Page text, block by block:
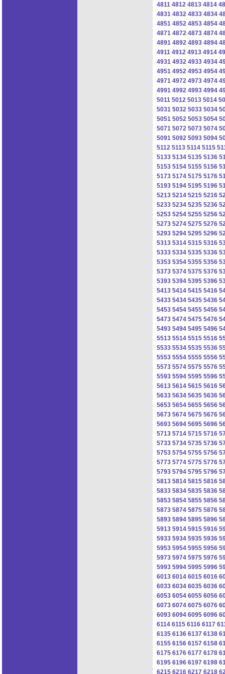
4811 4812 4813 4814
4831 4832 4833 4834
4851 4852 4853 4854
4871 4872 4873 4874
4891 4892 4893 4894
4911 4912 4913 4914
4931 4932 4933 4934
4951 4952 4953 4954
4971 4972 4973 4974
4991 4992 4993 4994
5011 5012 5013 5014
5031 5032 5033 5034
5051 5052 5053 5054
5071 5072 5073 5074
5091 5092 5093 5094
5112 5113 5114 5115
5133 5134 5135 5136
5153 5154 5155 5156
5173 5174 5175 5176
5193 5194 5195 5196
5213 5214 5215 5216
5233 5234 5235 5236
5253 5254 5255 5256
5273 5274 5275 5276
5293 5294 5295 5296
5313 5314 5315 5316
5333 5334 5335 5336
5353 5354 5355 5356
5373 5374 5375 5376
5393 5394 5395 5396
5413 5414 5415 5416
5433 5434 5435 5436
5453 5454 5455 5456
5473 5474 5475 5476
5493 5494 5495 5496
5513 5514 5515 5516
5533 5534 5535 5536
5553 5554 5555 5556
5573 5574 5575 5576
5593 5594 5595 5596
5613 5614 5615 5616
5633 5634 5635 5636
5653 5654 5655 5656
5673 5674 5675 5676
5693 5694 5695 5696
5713 5714 5715 5716
5733 5734 5735 5736
5753 5754 5755 5756
5773 5774 5775 5776
5793 5794 5795 5796
5813 5814 5815 5816
5833 5834 5835 5836
5853 5854 5855 5856
5873 5874 5875 5876
5893 5894 5895 5896
5913 5914 5915 5916
5933 5934 5935 5936
5953 5954 5955 5956
5973 5974 5975 5976
5993 5994 5995 5996
6013 6014 6015 6016
6033 6034 6035 6036
6053 6054 6055 6056
6073 6074 6075 6076
6093 6094 6095 6096
6114 6115 6116 6117
6135 6136 6137 6138
6155 6156 6157 6158
6175 6176 6177 6178
6195 6196 6197 6198
6215 6216 6217 6218